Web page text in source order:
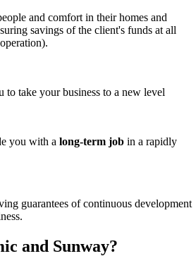
and comfort in their homes and
savings of the client's funds at all
take your business to a new level
you with a long-term job in a rapidly
guarantees of continuous development
and Sunway?